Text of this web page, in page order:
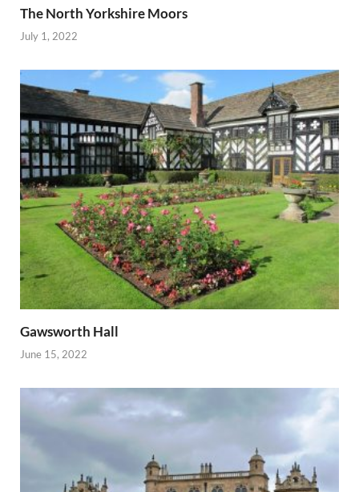
The North Yorkshire Moors
July 1, 2022
Gawsworth Hall
June 15, 2022